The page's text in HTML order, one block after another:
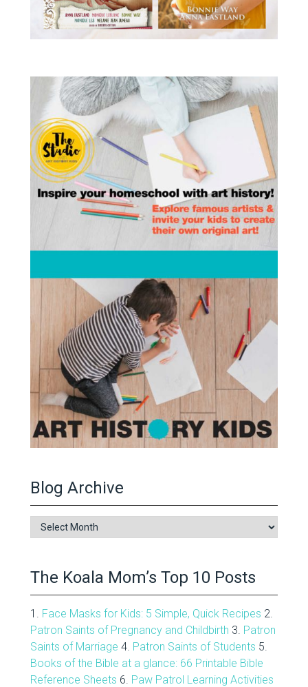
Blog Archive
Blog
Archive
The Koala Mom’s Top 10 Posts
1. Face Masks for Kids: 5 Simple, Quick Recipes 2.
Patron Saints of Pregnancy and Childbirth 3. Patron
Saints of Marriage 4. Patron Saints of Students 5.
Books of the Bible at a glance: 66 Printable Bible
Reference Sheets 6. Paw Patrol Learning Activities